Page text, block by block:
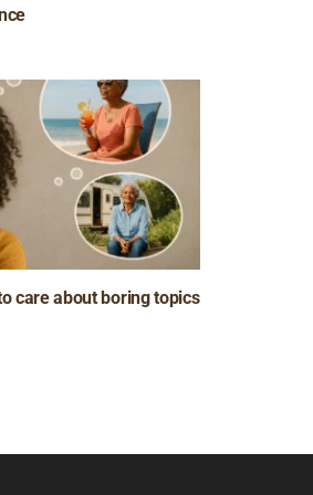
care about boring topics